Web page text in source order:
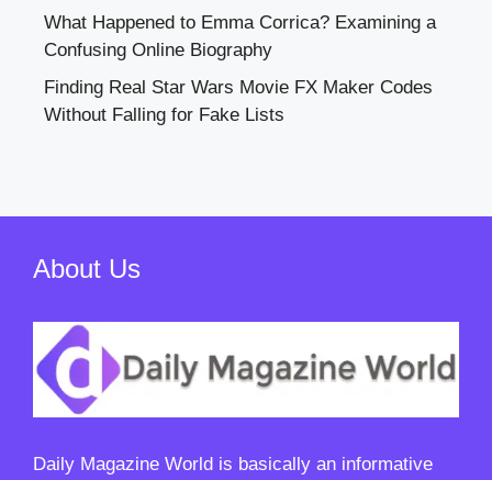
What Happened to Emma Corrica? Examining a
Confusing Online Biography
Finding Real Star Wars Movie FX Maker Codes
Without Falling for Fake Lists
About Us
Daily Magazine World is basically an informative